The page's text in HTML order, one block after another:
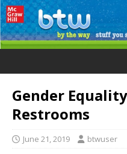
Gender
Restrooms
June 21, 2019 btwuser